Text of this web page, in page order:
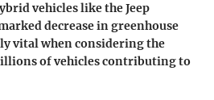
vehicles like the Jeep
decrease in greenhouse
vital when considering the
of vehicles contributing to